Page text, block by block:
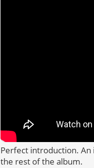
Perfect introduction.
the rest of the album.